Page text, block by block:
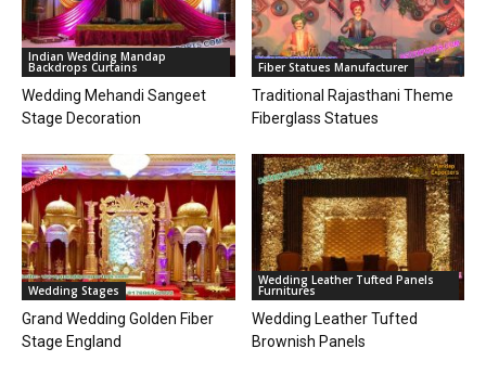
Indian Wedding Mandap
Backdrops Curtains
Wedding Mehandi Sangeet
Stage Decoration
Fiber Statues Manufacturer
Traditional Rajasthani Theme
Fiberglass Statues
Wedding Stages
Grand Wedding Golden Fiber
Stage England
Wedding Leather Tufted Panels
Furnitures
Wedding Leather Tufted
Brownish Panels